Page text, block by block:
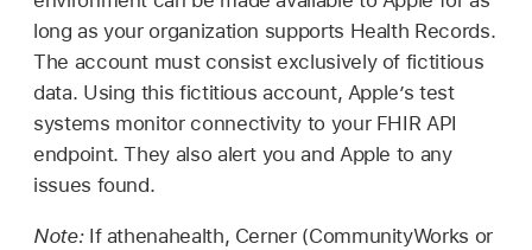
long as your organization supports Health Records.
The account must consist exclusively of fictitious
data. Using this fictitious account, Apple’s test
systems monitor connectivity to your FHIR API
endpoint. They also alert you and Apple to any
issues found.
Note: If athenahealth, Cerner (CommunityWorks or